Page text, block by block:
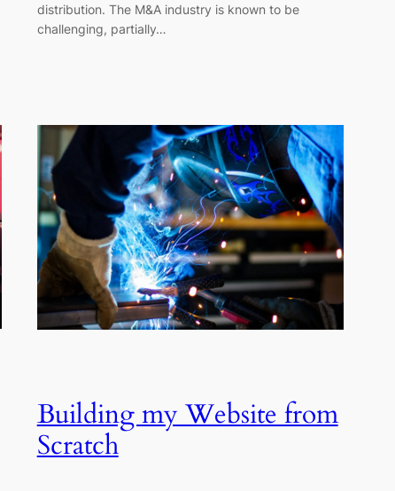
distribution. The M&A industry is known to be
challenging, partially…
Building my Website from
Scratch